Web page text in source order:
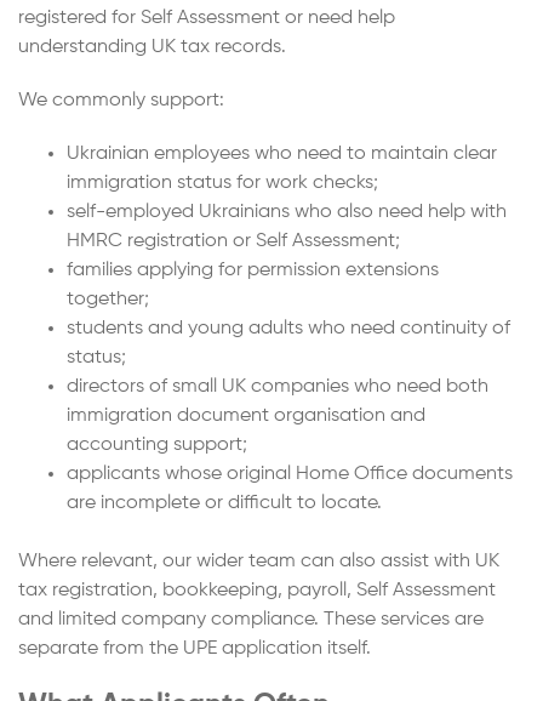
registered for Self Assessment or need help
understanding UK tax records.
We commonly support:
Ukrainian employees who need to maintain clear
immigration status for work checks;
self-employed Ukrainians who also need help with
HMRC registration or Self Assessment;
families applying for permission extensions
together;
students and young adults who need continuity of
status;
directors of small UK companies who need both
immigration document organisation and
accounting support;
applicants whose original Home Office documents
are incomplete or difficult to locate.
Where relevant, our wider team can also assist with UK
tax registration, bookkeeping, payroll, Self Assessment
and limited company compliance. These services are
separate from the UPE application itself.